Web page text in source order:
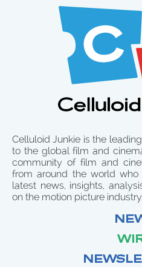
Celluloid Junkie is the
to the global film and
community of film and
from around the world
latest news, insights,
on the motion picture industry.